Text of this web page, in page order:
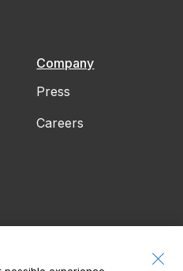
Company
Press
Careers